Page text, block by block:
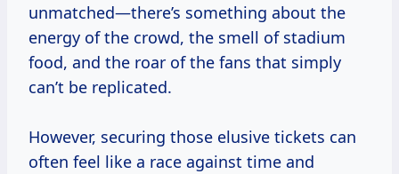
unmatched—there’s something about the
energy of the crowd, the smell of stadium
food, and the roar of the fans that simply
can’t be replicated.
However, securing those elusive tickets can
often feel like a race against time and